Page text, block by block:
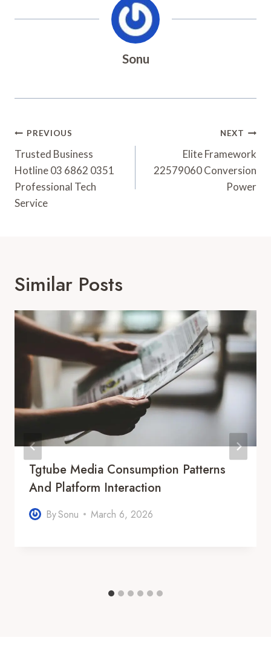
Sonu
Post
Navigation
PREVIOUS
Trusted Business
Hotline 03 6862 0351
Professional Tech
Service
NEXT
Elite Framework
22579060 Conversion
Power
Similar Posts
Tgtube Media Consumption Patterns
And Platform Interaction
BySonu March 6, 2026